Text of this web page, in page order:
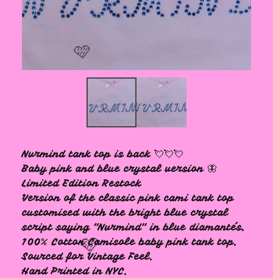
Nvrmind tank top is back 💘💘💘
Baby pink and blue crystal version 🦋
Limited Edition Restock
Version of the classic pink cami tank top
customised with the bright blue crystal
script saying “Nvrmind" in blue diamantés.
100% Cotton Camisole baby pink tank top.
Sourced for Vintage Feel.
Hand Printed in NYC.